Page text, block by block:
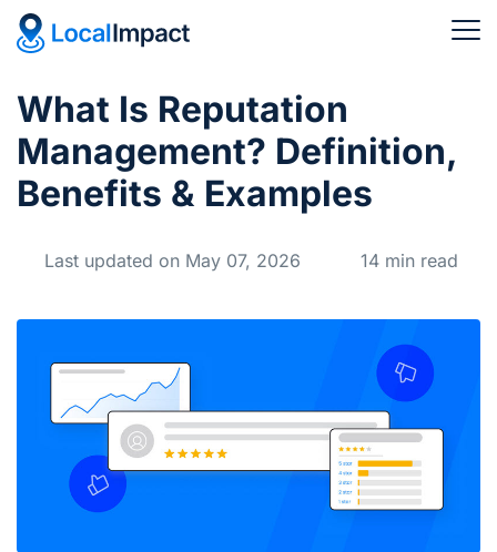
What Is Reputation
Management? Definition,
Benefits & Examples
Last updated on May 07, 2026 14 min read